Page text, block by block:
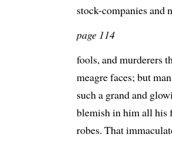
stock-companies and
page 114
fools, and murderers
meagre faces; but
such a grand and
blemish in him all his
robes. That